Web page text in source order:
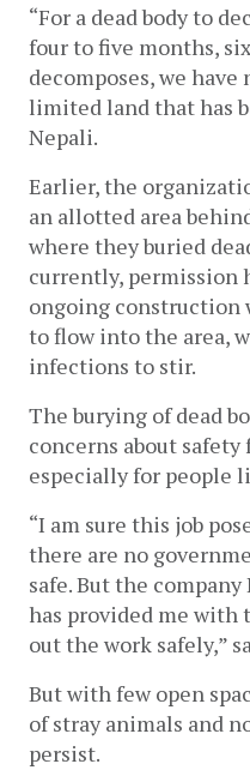
“For a dead body to
four to five months,
decomposes, we
limited land that has
Nepali.
Earlier, the
an allotted area
where they buried
currently, permission
ongoing construction
to flow into the area,
infections to stir.
The burying of dead
concerns about
especially for people
“I am sure this job
there are no
safe. But the
has provided me with
out the work safely,”
But with few open
of stray animals and
persist.